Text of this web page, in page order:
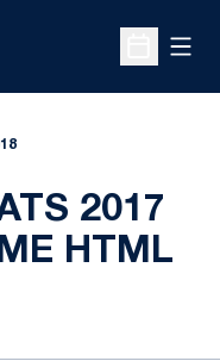
Open
2017
HTML